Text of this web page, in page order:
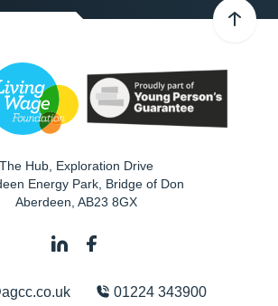
The Hub, Exploration Drive
Energy Park, Bridge of Don
Aberdeen AB23 8GX
01224 343900